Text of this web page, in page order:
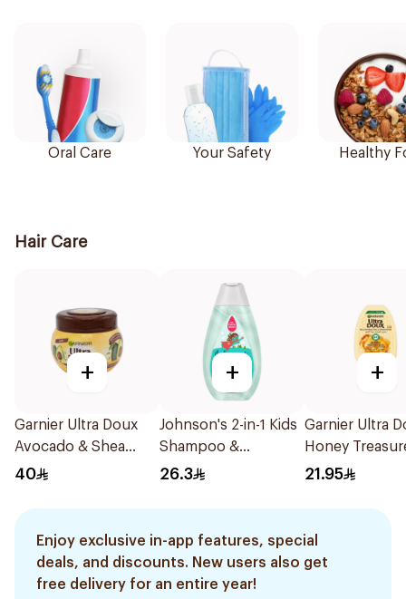
Oral Care Your Safety Healthy
Hair Care
+
Garnier Ultra Doux
Avocado & Shea
Butter Hair Mask
40
+
Johnson's 2-in-1 Kids
Shampoo &
Conditioner 200Ml
26.3
+
Garnier Ultra
Honey
Conditioner
21.95
Enjoy exclusive in-app features, special
deals, and discounts. New users also get
free delivery for an entire year!